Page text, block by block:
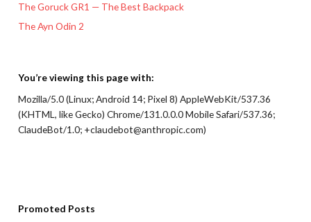
The Goruck GR1 — The Best Backpack
The Ayn Odin 2
You’re viewing this page with:
Mozilla/5.0 (Linux; Android 14; Pixel 8) AppleWebKit/537.36
(KHTML, like Gecko) Chrome/131.0.0.0 Mobile Safari/537.36;
ClaudeBot/1.0; +claudebot@anthropic.com)
Promoted Posts